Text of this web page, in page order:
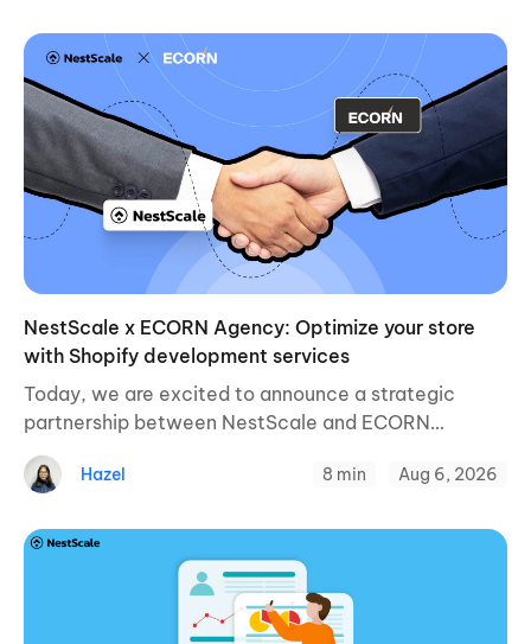
NestScale x ECORN Agency: Optimize your store
with Shopify development services
Today, we are excited to announce a strategic
partnership between NestScale and ECORN
Agency, a leading Shopify development and
eCommerce growth agency for online businesses.
Hazel 8 min Aug 6, 2026